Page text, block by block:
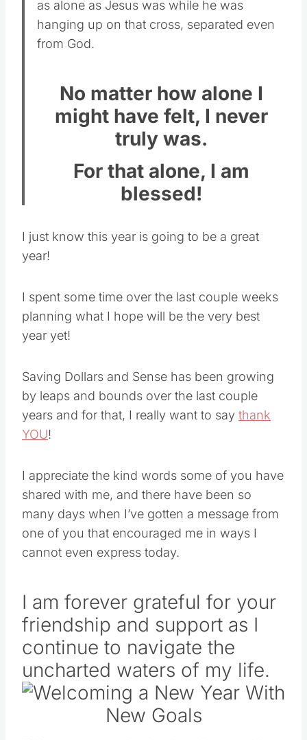
as alone as Jesus was while he was
hanging up on that cross, separated even
from God.
No matter how alone I
might have felt, I never
truly was.
For that alone, I am
blessed!
I just know this year is going to be a great
year!
I spent some time over the last couple weeks
planning what I hope will be the very best
year yet!
Saving Dollars and Sense has been growing
by leaps and bounds over the last couple
years and for that, I really want to say thank
YOU!
I appreciate the kind words some of you have
shared with me, and there have been so
many days when I’ve gotten a message from
one of you that encouraged me in ways I
cannot even express today.
I am forever grateful for your
friendship and support as I
continue to navigate the
uncharted waters of my life.